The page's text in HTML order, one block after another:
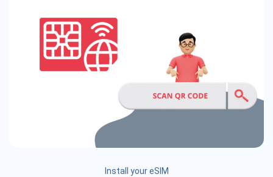
Install your eSIM